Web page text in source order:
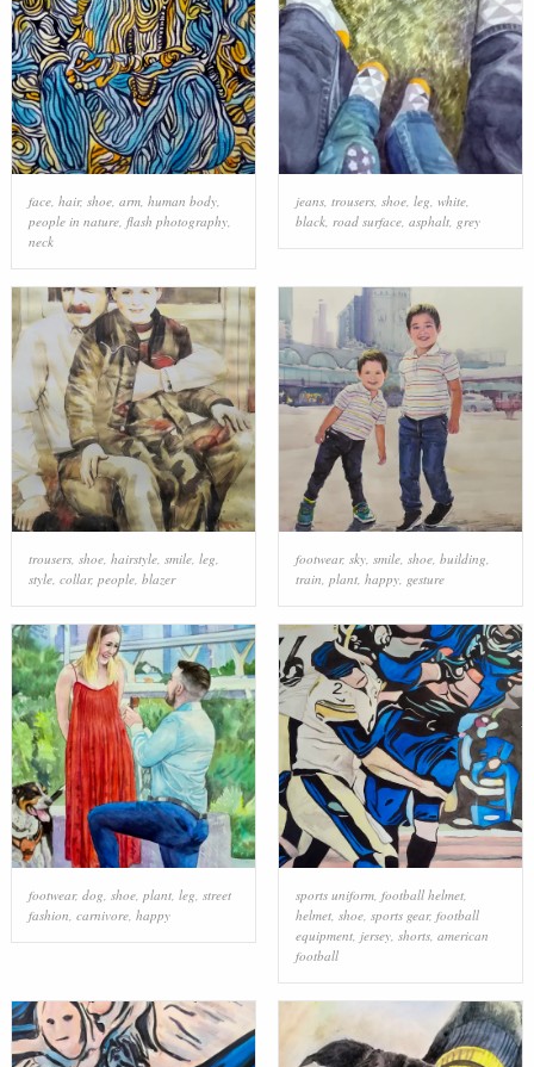
face, hair, shoe, arm, human body,
people in nature, flash photography,
neck
jeans, trousers, shoe, leg, white,
black, road surface, asphalt, grey
trousers, shoe, hairstyle, smile, leg
style, collar, people, blazer
footwear, sky, smile, shoe, building
train plant, happy, gesture
footwear, dog, shoe, plant, leg, street
fashion, carnivore, happy
sports uniform, football helmet,
helmet, shoe, sports gear, football
equipment, jersey, shorts, american
football